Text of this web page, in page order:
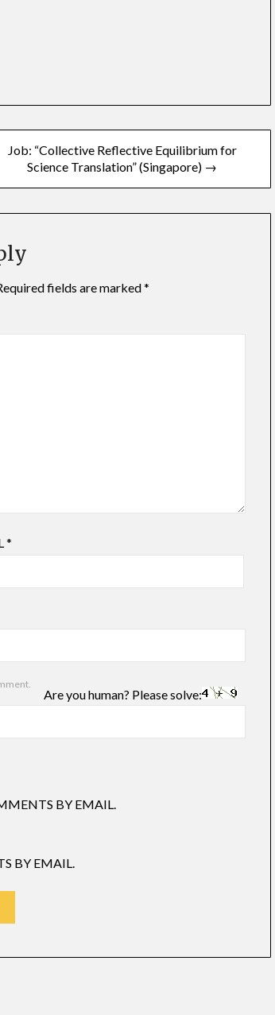
Job: “Collective Reflective Equilibrium for
Science Translation” (Singapore) →
fields are marked*
*
Are you human? Please solve:
BY EMAIL.
BY EMAIL.